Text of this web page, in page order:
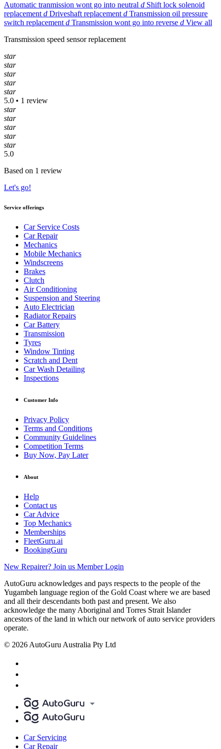
Automatic tranmission wont go into neutral d Shift lock solenoid
replacement d Driveshaft replacement d Transmission oil pressure
switch replacement d Transmission wont go into reverse d View all
Transmission speed sensor replacement
star
star
star
star
star
5.0 • 1 review
star
star
star
star
star
5.0
Based on 1 review
Let's go!
Service offerings
Car Service Costs
Car Repair
Mechanics
Mobile Mechanics
Windscreens
Brakes
Clutch
Air Conditioning
Suspension and Steering
Auto Electrician
Radiator Repairs
Car Battery
Transmission
Tyres
Window Tinting
Scratch and Dent
Car Wash Detailing
Inspections
Customer Info
Privacy Policy
Terms and Conditions
Community Guidelines
Competition Terms
Buy Now, Pay Later
About
Help
Contact us
Car Advice
Top Mechanics
Memberships
FleetGuru.ai
BookingGuru
New Repairer? Join us Member Login
AutoGuru acknowledges and pays respects to the people of the
Yugambeh language region of the Gold Coast where we are based
and all their descendants both past and present. We also
acknowledge the many Aboriginal and Torres Strait Islander
ancestors of the land in which our network of auto service providers
operate.
© 2026 AutoGuru Australia Pty Ltd
Car Servicing
Car Repair